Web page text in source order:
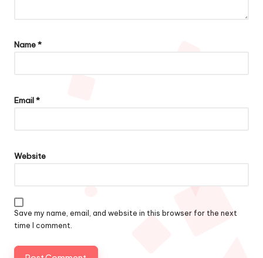
Name*
Email*
Website
Save my name, email, and website in this browser for the next
time I comment.